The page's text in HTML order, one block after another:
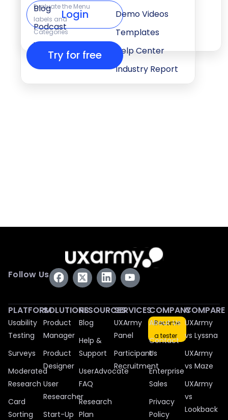
Evaluate the Menu
labels and
Categories
Blog
Podcast
Webinars
Press & Events
Demo Videos
Templates
Help Center
Industry Report
Login
Try for free
Follow Us
PLATFORM
Usability
Testing
Surveys
Moderated
Research
Card
Sorting
SOLUTIONS
Product
Manager
Product
Designer
User
Researcher
Start-Up
RESOURCES
Blog
Help &
Support
UserAdvocate
FAQ
Research
Plan
SERVICES
UXArmy
Panel
Become
a tester
Participant
Recruitment
COMPANY
About Us
Contact
Us
Enterprise
Sales
Privacy
Policy
COMPARE
UXArmy
vs Lyssna
UXArmy
vs Maze
UXArmy
vs
Lookback